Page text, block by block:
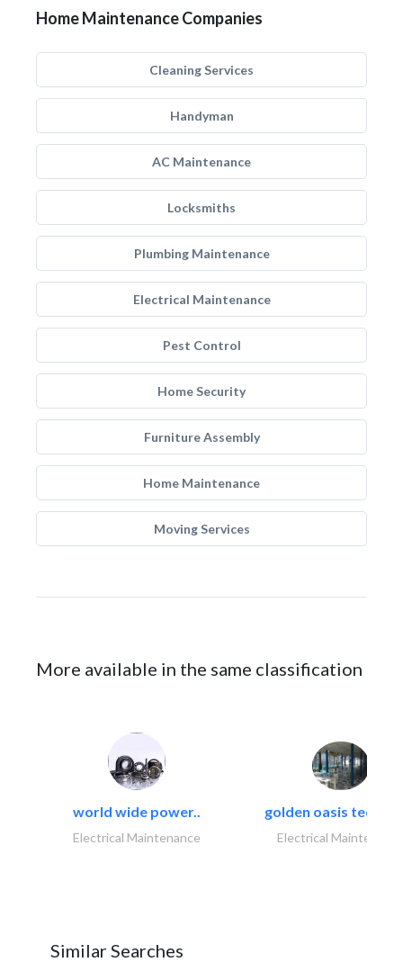
Home Maintenance Companies
Cleaning Services
Handyman
AC Maintenance
Locksmiths
Plumbing Maintenance
Electrical Maintenance
Pest Control
Home Security
Furniture Assembly
Home Maintenance
Moving Services
More available in the same classification
world wide power..
Electrical Maintenance
golden oasis
Electrical
Similar Searches